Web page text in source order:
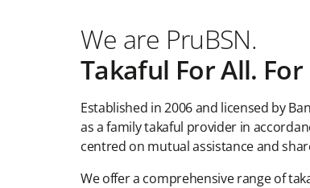
We are PruBSN.
Takaful For All. For
Established in 2006 and licensed by
as a family takaful provider in
centred on mutual assistance and
We offer a comprehensive range of